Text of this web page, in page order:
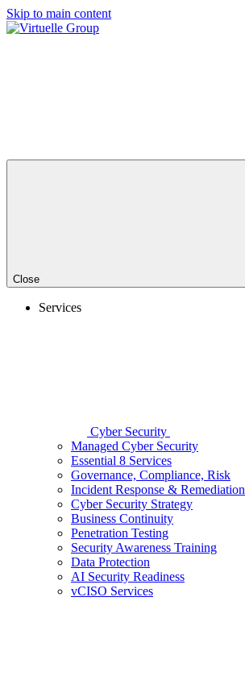
Skip to main content
Close
Services
Cyber Security
Managed Cyber Security
Essential 8 Services
Governance, Compliance, Risk
Incident Response & Remediation
Cyber Security Strategy
Business Continuity
Penetration Testing
Security Awareness Training
Data Protection
AI Security Readiness
vCISO Services